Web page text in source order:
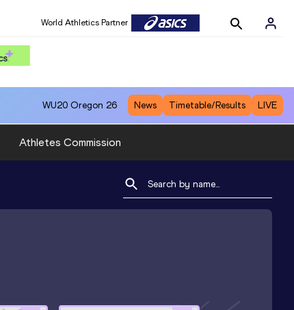
World Athletics Partner
WU20 Oregon 26 News Timetable/Results LIVE
Athletes Commission